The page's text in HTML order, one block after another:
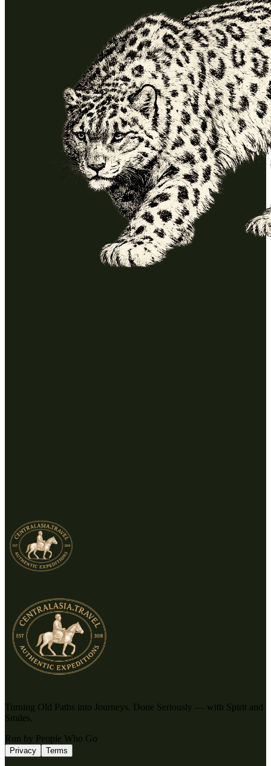
Turning Old Paths into Journeys. Done Seriously — with Spirit and
Smiles.
Run by People Who Go
Privacy Terms